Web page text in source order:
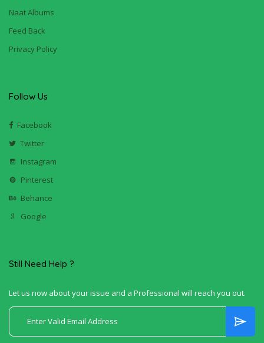
Naat Albums
Feed Back
Privacy Policy
Follow Us
Facebook
Twitter
Instagram
Pinterest
Behance
Google
Still Need Help ?
Let us now about your issue and a Professional will reach you out.